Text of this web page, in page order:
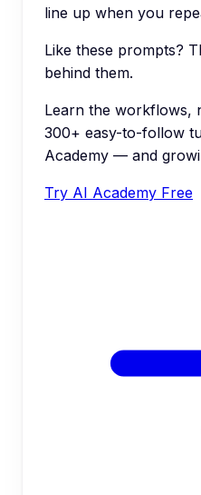
line up when you
Like these prompts?
behind them.
Learn the workflows,
300+ easy-to-follow
Academy — and
Try AI Academy Free